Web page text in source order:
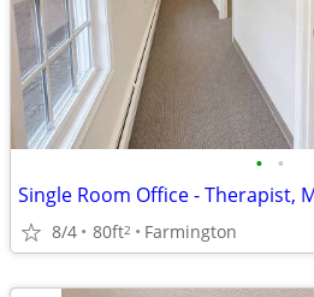
• •
8/4 80ft2 Farmington